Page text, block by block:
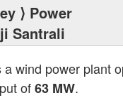
⟩ Power
Santrali
a wind power plant
of63 MW.